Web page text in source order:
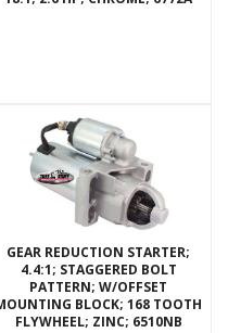
GEAR REDUCTION STARTER;
4.4:1; STAGGERED BOLT
PATTERN; W/OFFSET
BLOCK; 168 TOOTH
FLYWHEEL; ZINC; 6510NB